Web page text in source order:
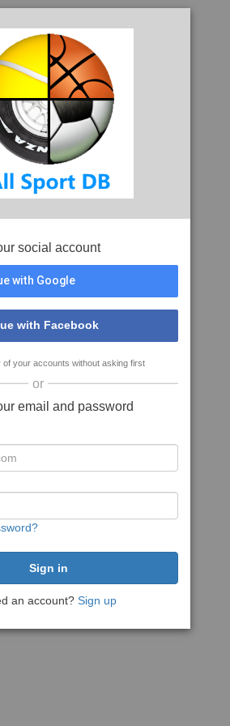
social account
with Google
with Facebook
of your accounts without asking first
or
email and password
an account? Sign up